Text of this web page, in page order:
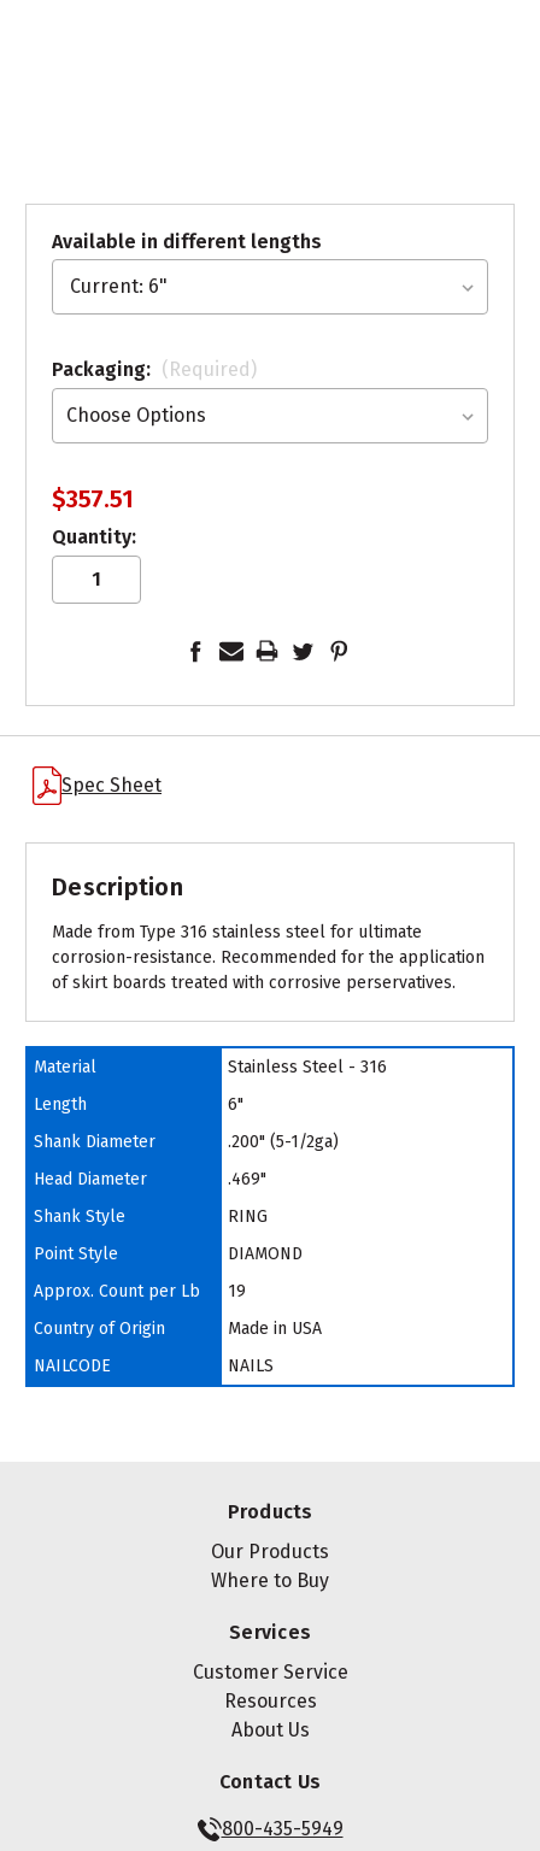
Spec Sheet
Description
Made from Type 316 stainless steel for ultimate
corrosion-resistance. Recommended for the application
of skirt boards treated with corrosive perservatives.
Material
Stainless Steel - 316
Length
6"
Shank Diameter
.200" (5-1/2ga)
Head Diameter
.469"
Shank Style
RING
Point Style
DIAMOND
Approx. Count per Lb
19
Country of Origin
Made in USA
NAILCODE
NAILS
Available in different lengths
Packaging: (Required)
$357.51
Quantity:
Products
Our Products
Where to Buy
Services
Customer Service
Resources
About Us
Contact Us
800-435-5949